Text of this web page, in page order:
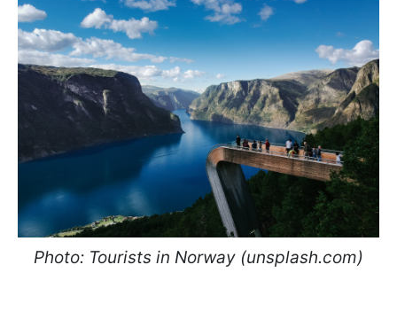
Photo: Tourists in Norway (unsplash.com)